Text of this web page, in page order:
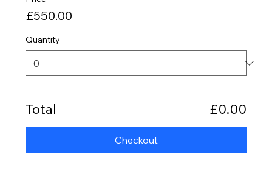
£550.00
Quantity
Total £0.00
Checkout